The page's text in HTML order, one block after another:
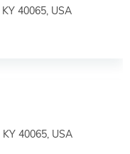
40065, USA
40065, USA